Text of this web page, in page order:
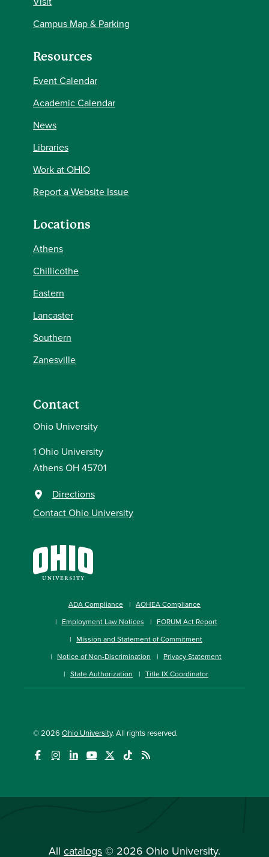
Campus Map & Parking
Resources
Event Calendar
Academic Calendar
News
Libraries
Work at OHIO
Report a Website Issue
Locations
Athens
Chillicothe
Eastern
Lancaster
Southern
Zanesville
Contact
Ohio University
1 Ohio University
Athens OH 45701
Directions
Contact Ohio University
ADA Compliance
AOHEA Compliance
Employment Law Notices
FORUM Act Report
Mission and Statement of Commitment
Notice of Non-Discrimination
Privacy Statement
State Authorization
Title IX Coordinator
© 2026 Ohio University. All rights reserved.
All catalogs © 2026 Ohio University.